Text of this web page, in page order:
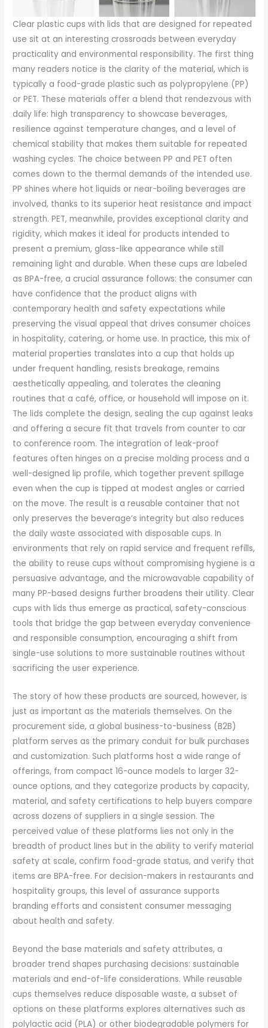
Clear plastic cups with lids that are designed for repeated
use sit at an interesting crossroads between everyday
practicality and environmental responsibility. The first thing
many readers notice is the clarity of the material, which is
typically a food-grade plastic such as polypropylene (PP)
or PET. These materials offer a blend that rendezvous with
daily life: high transparency to showcase beverages,
resilience against temperature changes, and a level of
chemical stability that makes them suitable for repeated
washing cycles. The choice between PP and PET often
comes down to the thermal demands of the intended use.
PP shines where hot liquids or near-boiling beverages are
involved, thanks to its superior heat resistance and impact
strength. PET, meanwhile, provides exceptional clarity and
rigidity, which makes it ideal for products intended to
present a premium, glass-like appearance while still
remaining light and durable. When these cups are labeled
as BPA-free, a crucial assurance follows: the consumer can
have confidence that the product aligns with
contemporary health and safety expectations while
preserving the visual appeal that drives consumer choices
in hospitality, catering, or home use. In practice, this mix of
material properties translates into a cup that holds up
under frequent handling, resists breakage, remains
aesthetically appealing, and tolerates the cleaning
routines that a café, office, or household will impose on it.
The lids complete the design, sealing the cup against leaks
and offering a secure fit that travels from counter to car
to conference room. The integration of leak-proof
features often hinges on a precise molding process and a
well-designed lip profile, which together prevent spillage
even when the cup is tipped at modest angles or carried
on the move. The result is a reusable container that not
only preserves the beverage’s integrity but also reduces
the daily waste associated with disposable cups. In
environments that rely on rapid service and frequent refills,
the ability to reuse cups without compromising hygiene is a
persuasive advantage, and the microwavable capability of
many PP-based designs further broadens their utility. Clear
cups with lids thus emerge as practical, safety-conscious
tools that bridge the gap between everyday convenience
and responsible consumption, encouraging a shift from
single-use solutions to more sustainable routines without
sacrificing the user experience.
The story of how these products are sourced, however, is
just as important as the materials themselves. On the
procurement side, a global business-to-business (B2B)
platform serves as the primary conduit for bulk purchases
and customization. Such platforms host a wide range of
offerings, from compact 16-ounce models to larger 32-
ounce options, and they categorize products by capacity,
material, and safety certifications to help buyers compare
across dozens of suppliers in a single session. The
perceived value of these platforms lies not only in the
breadth of product lines but in the ability to verify material
safety at scale, confirm food-grade status, and verify that
items are BPA-free. For decision-makers in restaurants and
hospitality groups, this level of assurance supports
branding efforts and consistent consumer messaging
about health and safety.
Beyond the base materials and safety attributes, a
broader trend shapes purchasing decisions: sustainable
materials and end-of-life considerations. While reusable
cups themselves reduce disposable waste, a subset of
options on these platforms explores alternatives such as
polylactic acid (PLA) or other biodegradable polymers for